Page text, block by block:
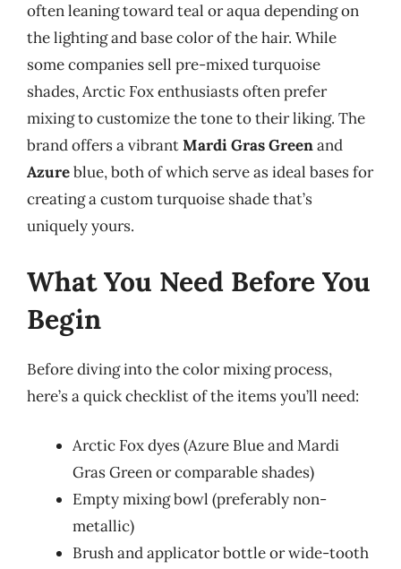
often leaning toward teal or aqua depending on
the lighting and base color of the hair. While
some companies sell pre-mixed turquoise
shades, Arctic Fox enthusiasts often prefer
mixing to customize the tone to their liking. The
brand offers a vibrantMardi Gras Greenand
Azureblue, both of which serve as ideal bases for
creating a custom turquoise shade that’s
uniquely yours.
What You Need Before You
Begin
Before diving into the color mixing process,
here’s a quick checklist of the items you’ll need:
Arctic Fox dyes (Azure Blue and Mardi
Gras Green or comparable shades)
Empty mixing bowl (preferably non-
metallic)
Brush and applicator bottle or wide-tooth